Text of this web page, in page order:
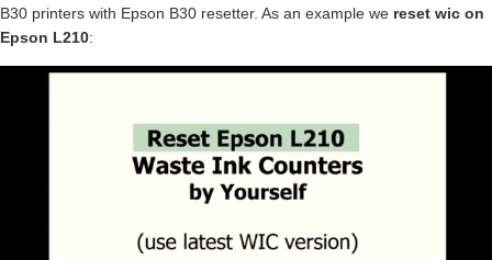
B30 printers with Epson B30 resetter. As an example we reset wic on
Epson L210: